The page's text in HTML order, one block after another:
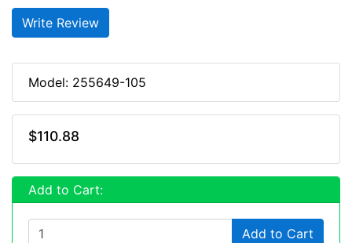
Write Review
Model: 255649-105
$110.88
Add to Cart:
Add to Cart